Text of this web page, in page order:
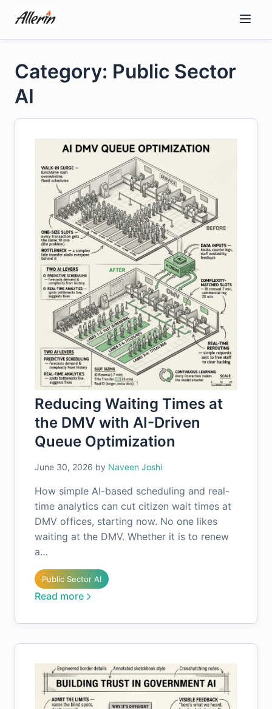
content
Category: Public Sector
AI
Reducing Waiting Times at
the DMV with AI-Driven
Queue Optimization
June 30, 2026 by Naveen Joshi
How simple AI-based scheduling and real-
time analytics can cut citizen wait times at
DMV offices, starting now. No one likes
waiting at the DMV. Whether it is to renew
a…
Public Sector AI
Read more